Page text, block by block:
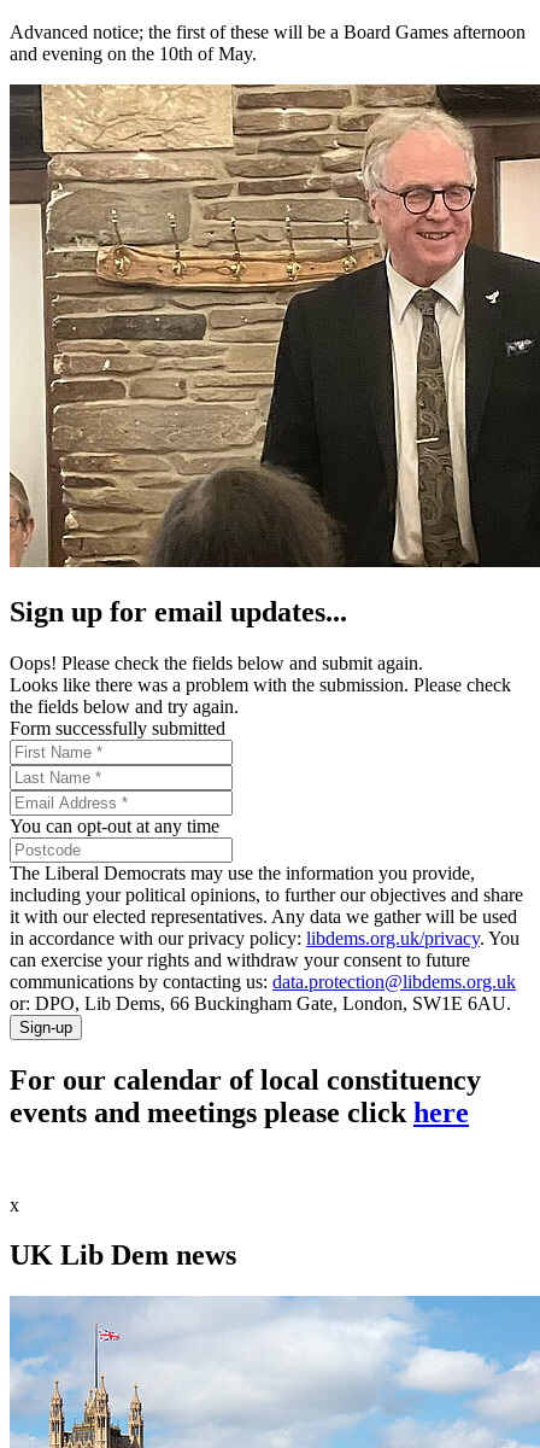
Advanced notice; the first of these will be a Board Games afternoon
and evening on the 10th of May.
Sign up for email updates...
Oops! Please check the fields below and submit again.
Looks like there was a problem with the submission. Please check
the fields below and try again.
Form successfully submitted
You can opt-out at any time
The Liberal Democrats may use the information you provide,
including your political opinions, to further our objectives and share
it with our elected representatives. Any data we gather will be used
in accordance with our privacy policy: libdems.org.uk/privacy. You
can exercise your rights and withdraw your consent to future
communications by contacting us: data.protection@libdems.org.uk
or: DPO, Lib Dems, 66 Buckingham Gate, London, SW1E 6AU.
Sign-up
For our calendar of local constituency
events and meetings please click here
x
UK Lib Dem news